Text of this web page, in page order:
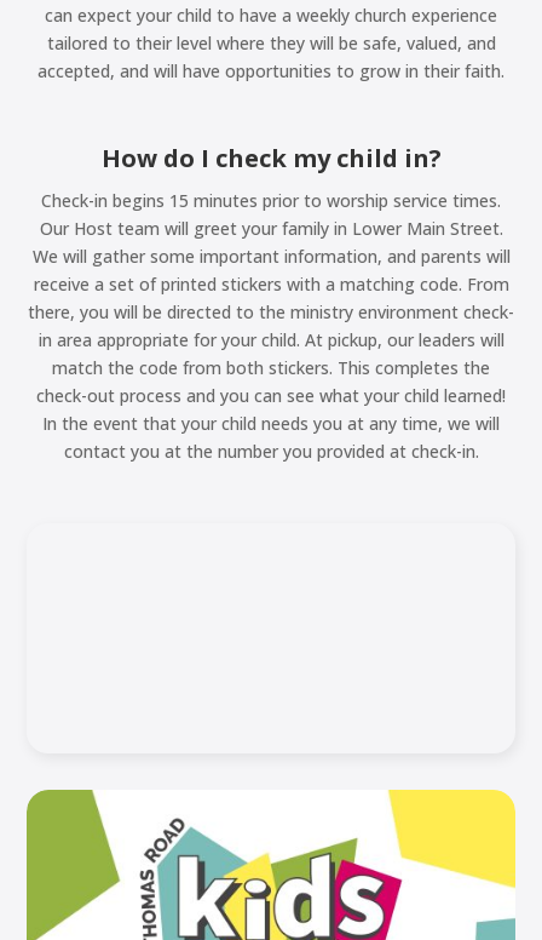
can expect your child to have a weekly church experience
tailored to their level where they will be safe, valued, and
accepted, and will have opportunities to grow in their faith.
How do I check my child in?
Check-in begins 15 minutes prior to worship service times.
Our Host team will greet your family in Lower Main Street.
We will gather some important information, and parents will
receive a set of printed stickers with a matching code. From
there, you will be directed to the ministry environment check-
in area appropriate for your child. At pickup, our leaders will
match the code from both stickers. This completes the
check-out process and you can see what your child learned!
In the event that your child needs you at any time, we will
contact you at the number you provided at check-in.